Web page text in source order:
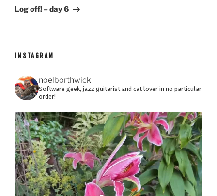
Post
Log off! – day 6
INSTAGRAM
noelborthwick
Software geek, jazz guitarist and cat lover in no particular
order!